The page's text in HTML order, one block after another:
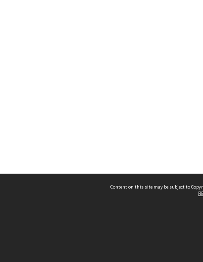
Content on this site may be subject to